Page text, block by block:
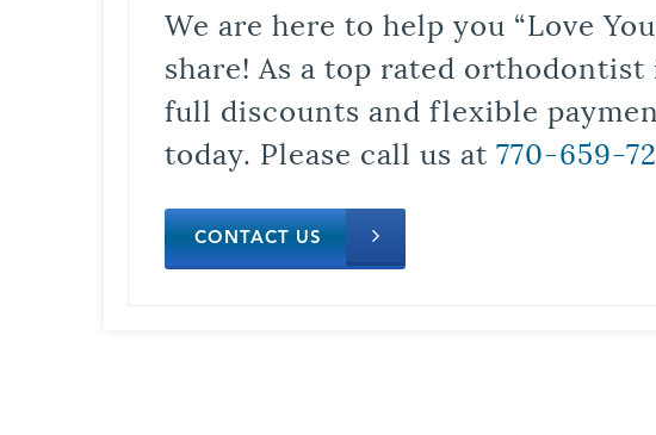
We are here to help you “Love
share! As a top rated
full discounts and flexible
today. Please call us at 770-659-
CONTACT US